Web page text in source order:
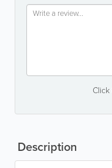
Click
Description